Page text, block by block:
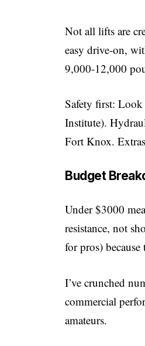
Not all lifts are
easy drive-on,
9,000-12,000
Safety first:
Institute).
Fort Knox.
Budget
Under $3000
resistance, not
for pros)
I’ve crunched
commercial
amateurs.